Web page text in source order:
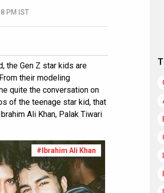
PM IST
the Gen Z star kids are
their modeling
quite the conversation on
of the teenage star kid, that
Ali Khan, Palak Tiwari
#Ibrahim Ali Khan